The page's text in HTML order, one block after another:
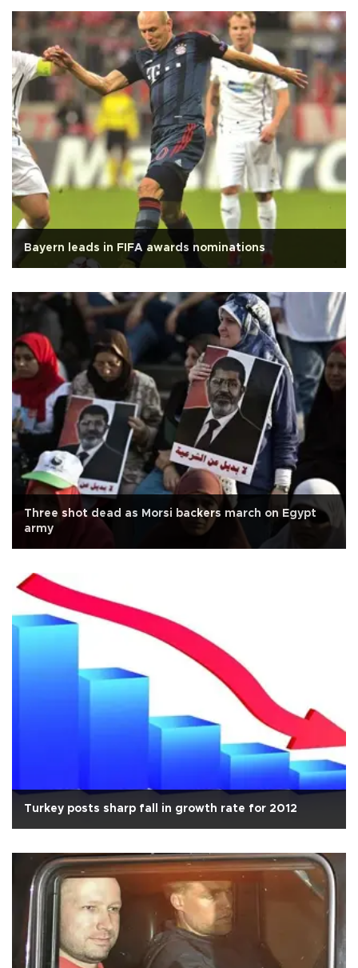
Bayern leads in FIFA awards nominations
Three shot dead as Morsi backers march on Egypt
army
Turkey posts sharp fall in growth rate for 2012